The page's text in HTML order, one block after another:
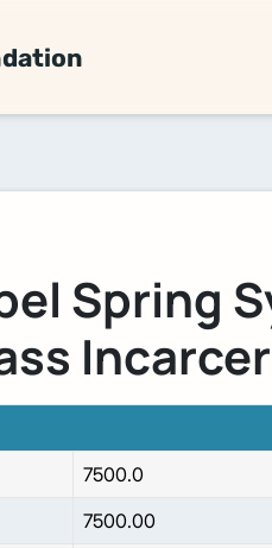
Spring
7500.0
7500.00